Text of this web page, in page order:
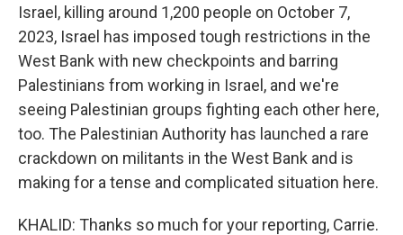
Israel, killing around 1,200 people on October 7,
2023, Israel has imposed tough restrictions in the
West Bank with new checkpoints and barring
Palestinians from working in Israel, and we're
seeing Palestinian groups fighting each other here,
too. The Palestinian Authority has launched a rare
crackdown on militants in the West Bank and is
making for a tense and complicated situation here.
KHALID: Thanks so much for your reporting, Carrie.